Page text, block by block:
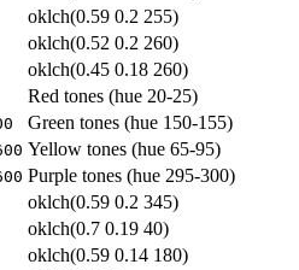
oklch(0.59 0.2 255)
oklch(0.52 0.2 260)
oklch(0.45 0.18 260)
Red tones (hue 20-25)
Green tones (hue 150-155)
Yellow tones (hue 65-95)
Purple tones (hue 295-300)
oklch(0.59 0.2 345)
oklch(0.7 0.19 40)
oklch(0.59 0.14 180)